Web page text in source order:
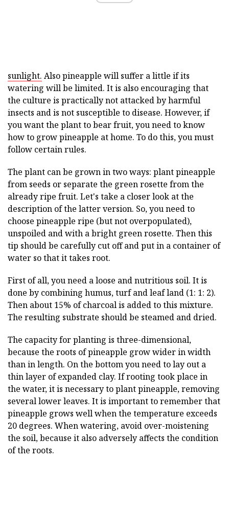
sunlight. Also pineapple will suffer a little if its
watering will be limited. It is also encouraging that
the culture is practically not attacked by harmful
insects and is not susceptible to disease. However, if
you want the plant to bear fruit, you need to know
how to grow pineapple at home. To do this, you must
follow certain rules.
The plant can be grown in two ways: plant pineapple
from seeds or separate the green rosette from the
already ripe fruit. Let's take a closer look at the
description of the latter version. So, you need to
choose pineapple ripe (but not overpopulated),
unspoiled and with a bright green rosette. Then this
tip should be carefully cut off and put in a container of
water so that it takes root.
First of all, you need a loose and nutritious soil. It is
done by combining humus, turf and leaf land (1: 1: 2).
Then about 15% of charcoal is added to this mixture.
The resulting substrate should be steamed and dried.
The capacity for planting is three-dimensional,
because the roots of pineapple grow wider in width
than in length. On the bottom you need to lay out a
thin layer of expanded clay. If rooting took place in
the water, it is necessary to plant pineapple, removing
several lower leaves. It is important to remember that
pineapple grows well when the temperature exceeds
20 degrees. When watering, avoid over-moistening
the soil, because it also adversely affects the condition
of the roots.